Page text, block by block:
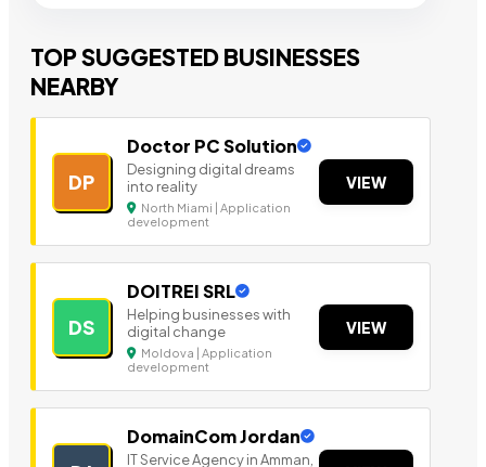
TOP SUGGESTED BUSINESSES
NEARBY
DP
Doctor PC Solution
Designing digital dreams
into reality
North Miami | Application
development
VIEW
DS
DOITREI SRL
Helping businesses with
digital change
Moldova | Application
development
VIEW
DomainCom Jordan
IT Service Agency in Amman,